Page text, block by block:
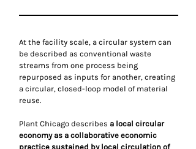
At the facility scale, a circular system can
be described as conventional waste
streams from one process being
repurposed as inputs for another, creating
a circular, closed-loop model of material
reuse.
Plant Chicago describes a local circular
economy as a collaborative economic
practice sustained by local circulation of